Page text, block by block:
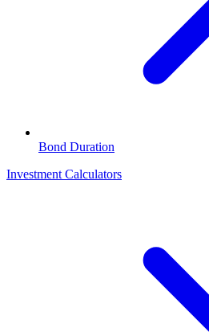
Bond Duration
Investment Calculators